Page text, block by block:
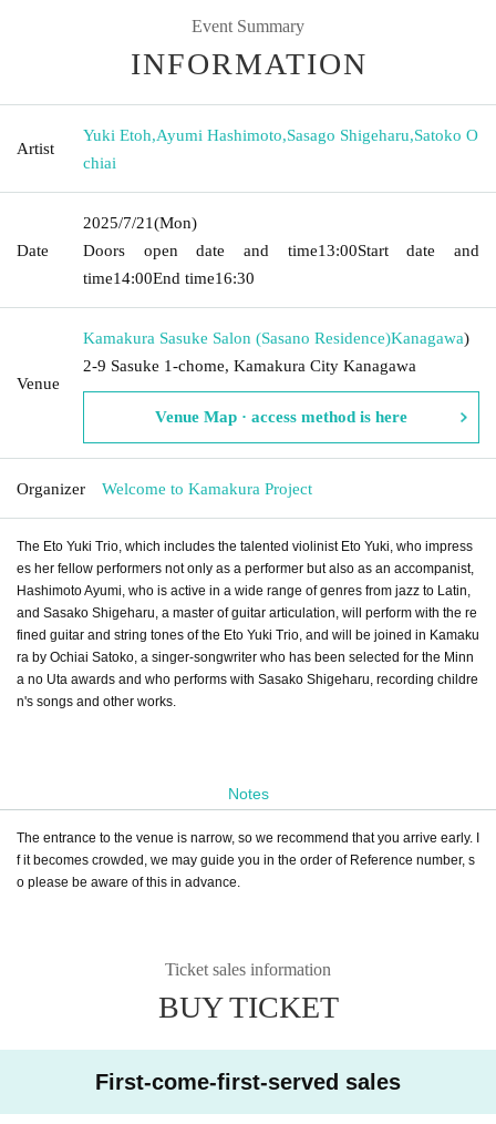
Event Summary
INFORMATION
Artist
Yuki Etoh,Ayumi Hashimoto,Sasago Shigeharu,Satoko O
chiai
Date
2025/7/21(Mon)
Doors open date and time13:00Start date and
time14:00End time16:30
Venue
Kamakura Sasuke Salon (Sasano Residence)Kanagawa)
2-9 Sasuke 1-chome, Kamakura City Kanagawa
Venue Map · access method is here
Organizer Welcome to Kamakura Project
The Eto Yuki Trio, which includes the talented violinist Eto Yuki, who impress
es her fellow performers not only as a performer but also as an accompanist,
Hashimoto Ayumi, who is active in a wide range of genres from jazz to Latin,
and Sasako Shigeharu, a master of guitar articulation, will perform with the re
fined guitar and string tones of the Eto Yuki Trio, and will be joined in Kamaku
ra by Ochiai Satoko, a singer-songwriter who has been selected for the Minn
a no Uta awards and who performs with Sasako Shigeharu, recording childre
n's songs and other works.
Notes
The entrance to the venue is narrow, so we recommend that you arrive early. I
f it becomes crowded, we may guide you in the order of Reference number, s
o please be aware of this in advance.
Ticket sales information
BUY TICKET
First-come-first-served sales